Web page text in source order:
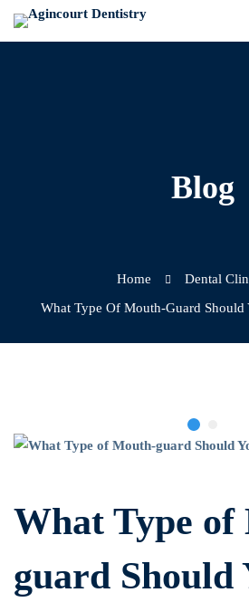
Blog
Home
Dental
What Type Of Mouth-Guard Should
What
of
Mouth-
What Type of
guard Should